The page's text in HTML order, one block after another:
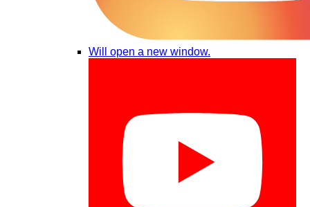
Will open a new window.